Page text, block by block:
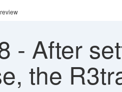
- After
the